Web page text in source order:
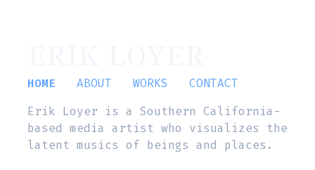
HOME ABOUT WORKS
CONTACT
Erik Loyer is a Southern California-
based media artist who visualizes the
latent musics of beings and places.